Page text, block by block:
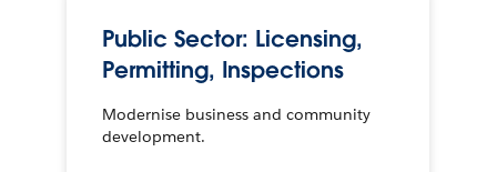
Public Sector: Licensing,
Permitting, Inspections
Modernise business and community
development.